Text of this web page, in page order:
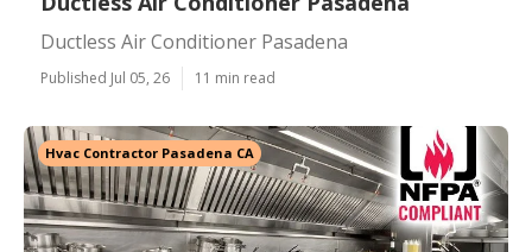
Ductless Air Conditioner Pasadena
Published Jul 05, 26 11 min read
Hvac Contractor Pasadena CA